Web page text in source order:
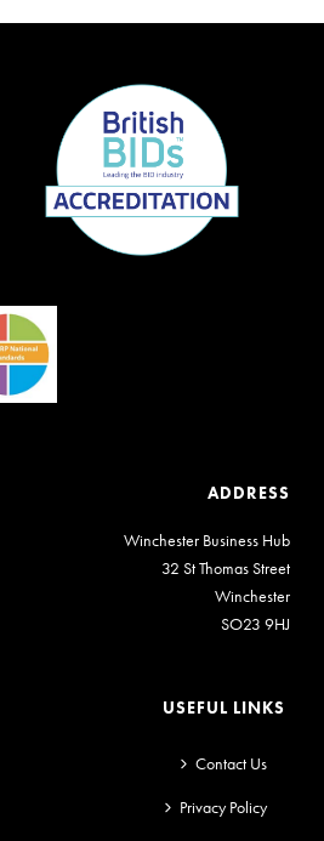
ADDRESS
Winchester Business Hub
32 St Thomas Street
Winchester
SO23 9HJ
USEFUL LINKS
Contact Us
Privacy Policy